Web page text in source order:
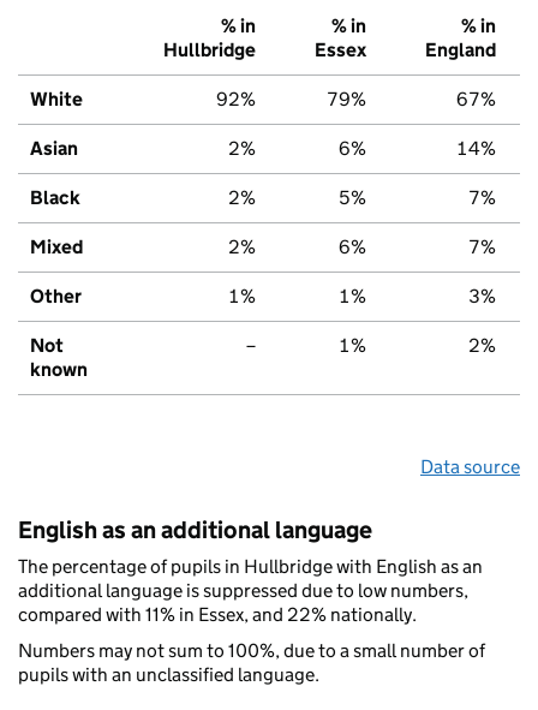
% in
Hullbridge
% in
Essex
% in
England
White 92% 79% 67%
Asian 2% 6% 14%
Black 2% 5% 7%
Mixed 2% 6% 7%
Other 1% 1% 3%
Not
known
– 1% 2%
Data source
English as an additional language
The percentage of pupils in Hullbridge with English as an
additional language is suppressed due to low numbers,
compared with 11% in Essex, and 22% nationally.
Numbers may not sum to 100%, due to a small number of
pupils with an unclassified language.